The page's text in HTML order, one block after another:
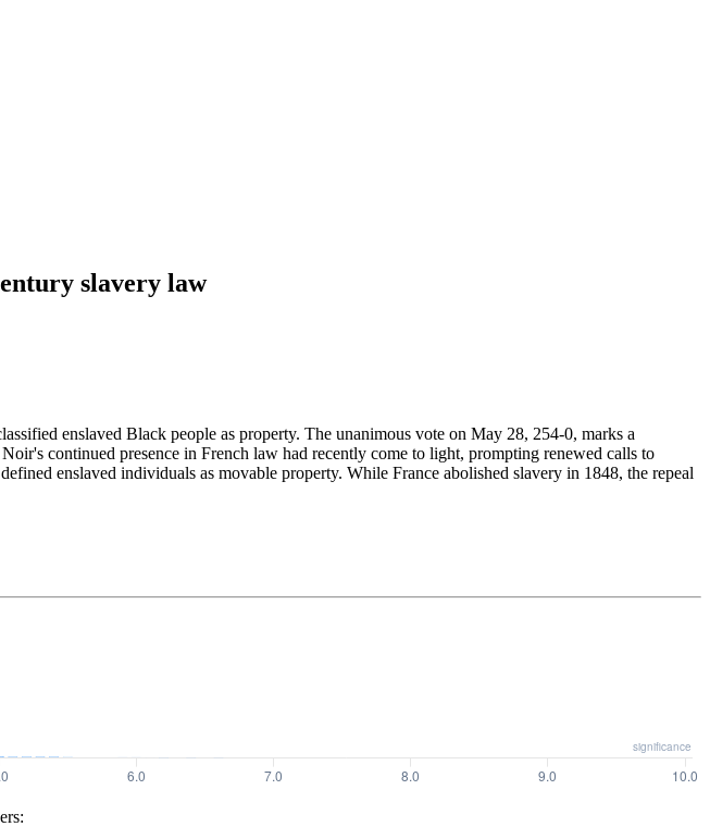
slavery law
enslaved Black people as property. The unanimous vote on May 28, 254-0, marks a
continued presence in French law had recently come to light, prompting renewed calls to
enslaved individuals as movable property. While France abolished slavery in 1848, the repeal